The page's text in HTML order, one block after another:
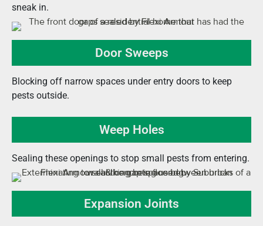
sneak in.
Door Sweeps
Blocking off narrow spaces under entry doors to keep
pests outside.
Weep Holes
Sealing these openings to stop small pests from entering.
Expansion Joints